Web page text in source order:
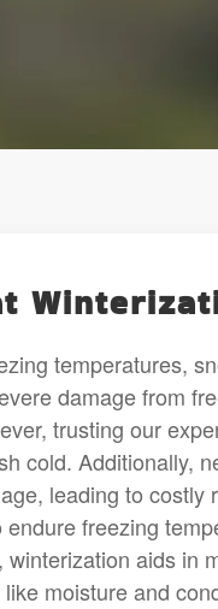
temperatures,
damage from
trusting our
cold. Additionally,
leading to
freezing
aids in
moisture and